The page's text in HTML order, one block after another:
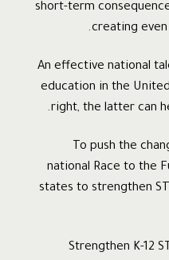
short-term
creating
An effective national
education in the
right, the latter can
To push the
national Race to the
states to strengthen
· Strengthen K-